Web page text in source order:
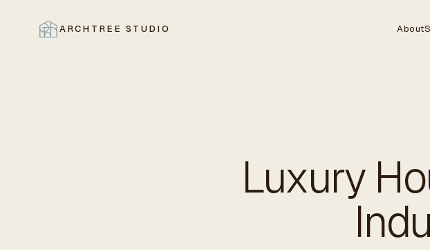
ARCHTREE STUDIO About
CLOSE
Luxury